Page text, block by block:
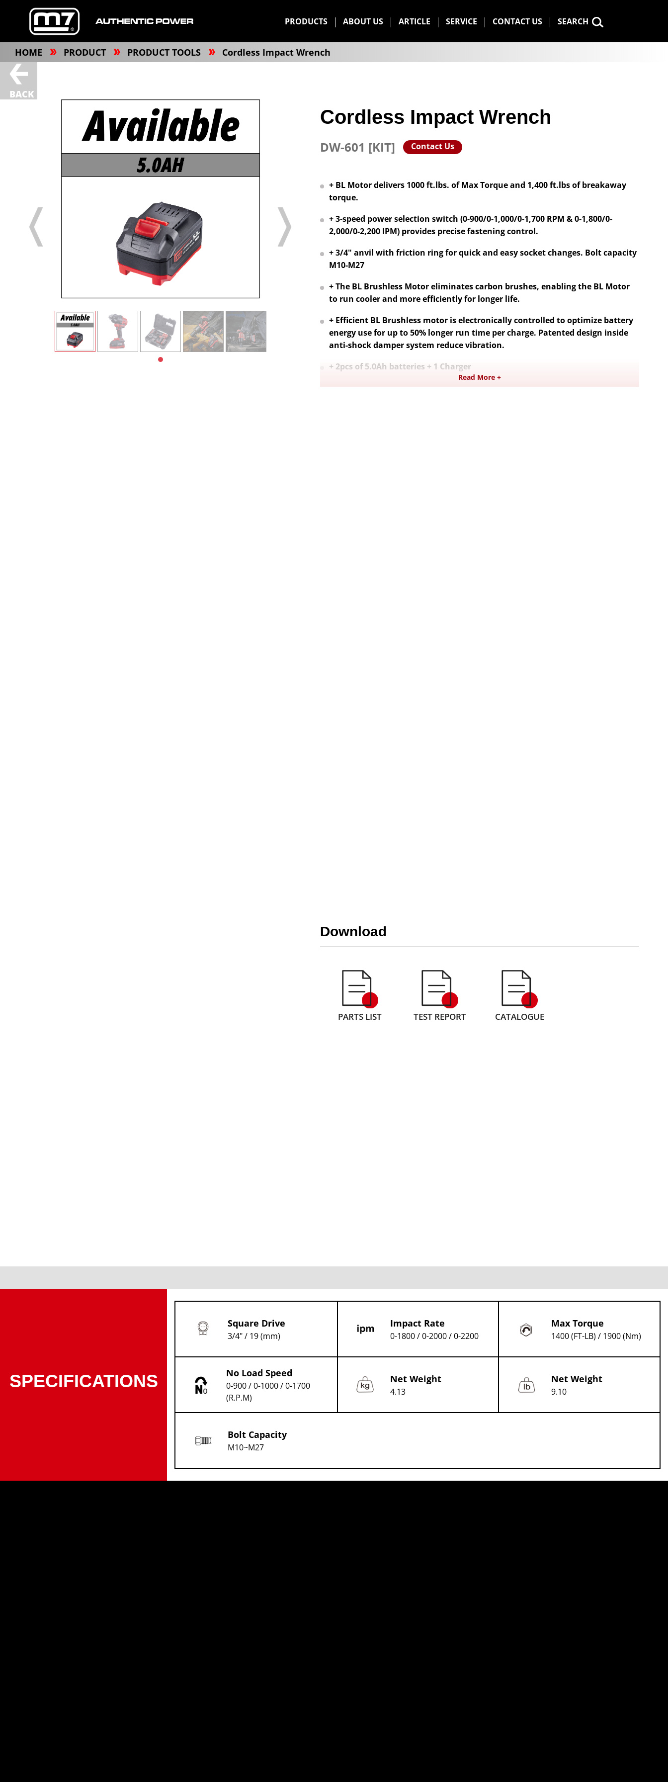
PRODUCTS ABOUT US ARTICLE SERVICE CONTACT US SEARCH
HOME PRODUCT PRODUCT TOOLS Cordless Impact Wrench
BACK
Cordless Impact Wrench
DW-601 [KIT] Contact Us
+ BL Motor delivers 1000 ft.lbs. of Max Torque and 1,400 ft.lbs of breakaway
torque.
+ 3-speed power selection switch (0-900/0-1,000/0-1,700 RPM & 0-1,800/0-
2,000/0-2,200 IPM) provides precise fastening control.
+ 3/4" anvil with friction ring for quick and easy socket changes. Bolt capacity
M10-M27
+ The BL Brushless Motor eliminates carbon brushes, enabling the BL Motor
to run cooler and more efficiently for longer life.
+ Efficient BL Brushless motor is electronically controlled to optimize battery
energy use for up to 50% longer run time per charge. Patented design inside
anti-shock damper system reduce vibration.
+ 2pcs of 5.0Ah batteries + 1 Charger
Read More +
Download
PARTS LIST TEST REPORT CATALOGUE
SPECIFICATIONS
Square Drive
3/4" / 19 (mm)
Impact Rate
0-1800 / 0-2000 / 0-2200
Max Torque
1400 (FT-LB) / 1900 (Nm)
No Load Speed
0-900 / 0-1000 / 0-1700
(R.P.M)
Net Weight
4.13
Net Weight
9.10
Bolt Capacity
M10~M27